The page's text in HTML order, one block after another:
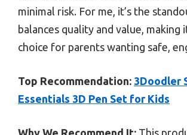
minimal risk. For me, it’s the
balances quality and value, making
choice for parents wanting safe,
Top Recommendation: 3Doodler
Essentials 3D Pen Set for Kids
Why We Recommend It: This